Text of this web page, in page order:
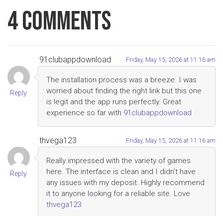
4 Comments
91clubappdownload Friday, May 15, 2026 at 11:16 am
Reply
The installation process was a breeze. I was
worried about finding the right link but this one
is legit and the app runs perfectly. Great
experience so far with 91clubappdownload
thvega123 Friday, May 15, 2026 at 11:16 am
Reply
Really impressed with the variety of games
here. The interface is clean and I didn’t have
any issues with my deposit. Highly recommend
it to anyone looking for a reliable site. Love
thvega123